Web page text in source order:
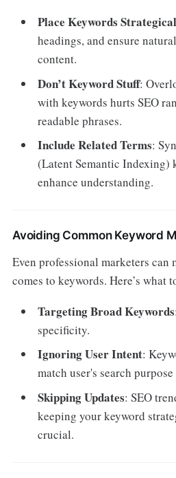
Place Keywords
headings, and ensure
content.
Don’t Keyword Stuff:
with keywords hurts SEO
readable phrases.
Include Related Terms:
(Latent Semantic Indexing)
enhance understanding.
Avoiding Common Keyword
Even professional marketers can
comes to keywords. Here’s what
Targeting Broad Keywords
specificity.
Ignoring User Intent:
match user's search purpose
Skipping Updates: SEO
keeping your keyword
crucial.